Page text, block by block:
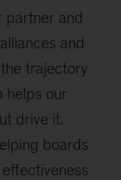
partner and
and
trajectory
helps our
drive it.
boards